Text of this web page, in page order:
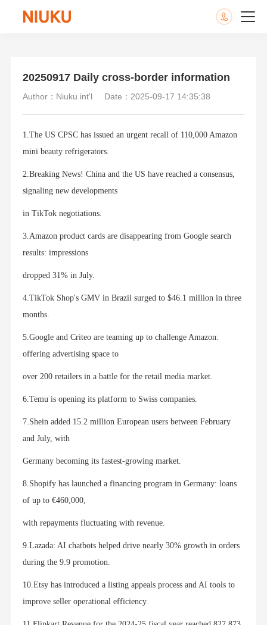
20250917 Daily cross-border information
Author：Niuku int'l Date：2025-09-17 14:35:38
1.The US CPSC has issued an urgent recall of 110,000 Amazon
mini beauty refrigerators.
2.Breaking News! China and the US have reached a consensus,
signaling new developments
in TikTok negotiations.
3.Amazon product cards are disappearing from Google search
results: impressions
dropped 31% in July.
4.TikTok Shop's GMV in Brazil surged to $46.1 million in three
months.
5.Google and Criteo are teaming up to challenge Amazon:
offering advertising space to
over 200 retailers in a battle for the retail media market.
6.Temu is opening its platform to Swiss companies.
7.Shein added 15.2 million European users between February
and July, with
Germany becoming its fastest-growing market.
8.Shopify has launched a financing program in Germany: loans
of up to €460,000,
with repayments fluctuating with revenue.
9.Lazada: AI chatbots helped drive nearly 30% growth in orders
during the 9.9 promotion.
10.Etsy has introduced a listing appeals process and AI tools to
improve seller operational efficiency.